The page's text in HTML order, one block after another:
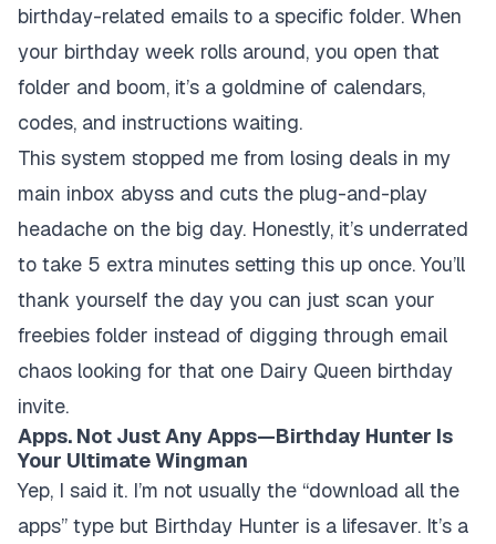
birthday-related emails to a specific folder. When
your birthday week rolls around, you open that
folder and boom, it’s a goldmine of calendars,
codes, and instructions waiting.
This system stopped me from losing deals in my
main inbox abyss and cuts the plug-and-play
headache on the big day. Honestly, it’s underrated
to take 5 extra minutes setting this up once. You’ll
thank yourself the day you can just scan your
freebies folder instead of digging through email
chaos looking for that one Dairy Queen birthday
invite.
Apps. Not Just Any Apps—Birthday Hunter Is
Your Ultimate Wingman
Yep, I said it. I’m not usually the “download all the
apps” type but Birthday Hunter is a lifesaver. It’s a